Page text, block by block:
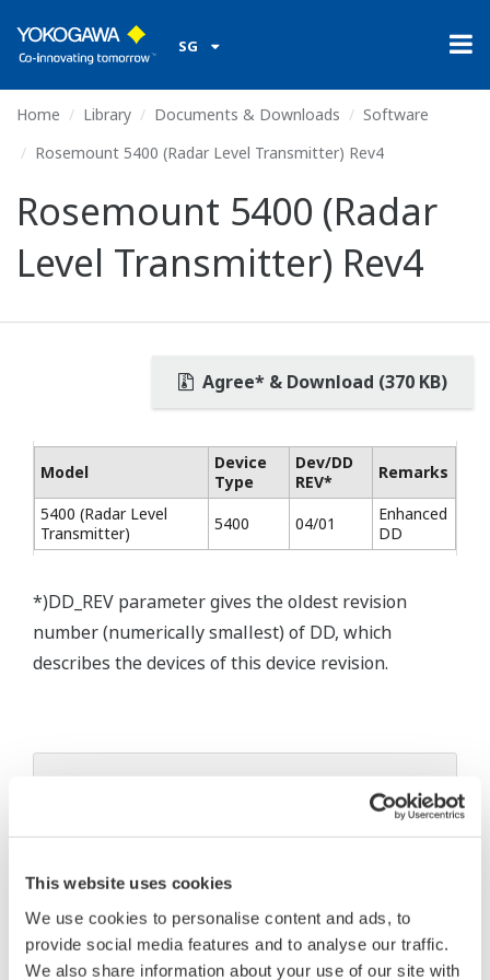
This website uses cookies
We use cookies to personalise content and ads, to
provide social media features and to analyse our traffic.
We also share information about your use of our site with
SG
Home Library Documents & Downloads
Software
Rosemount 5400 (Radar Level Transmitter) Rev4
Rosemount 5400 (Radar
Level Transmitter) Rev4
Agree* & Download (370 KB)
Model
Device
Type
Dev/DD
REV*
Remarks
5400 (Radar Level
Transmitter)
5400 04/01
Enhanced
DD
*)DD_REV parameter gives the oldest revision
number (numerically smallest) of DD, which
describes the devices of this device revision.
The property rights, proprietary rights,
rights associated with the software are
held by Yokogawa Electric Corporation.
Under no circumstances is any dumping,